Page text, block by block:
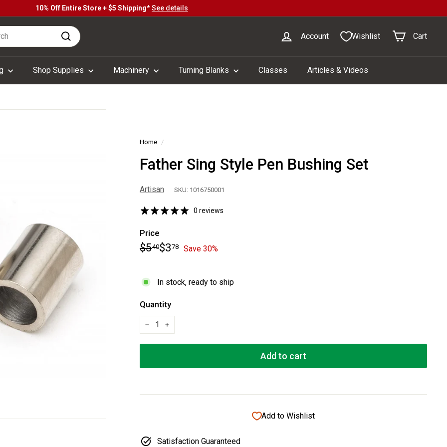
Pause
10% Off Entire Store + $5 Shipping*See details
Search
Account Wishlist Cart
Shop Supplies Machinery Turning Blanks Classes Articles & Videos
Home /
Father Sing Style Pen Bushing Set
Artisan SKU: 1016750001
0 reviews
Price
Regular
$540$5.40
Sale$378$3.78
Save 30%
In stock, ready to ship
Quantity
Add to cart
Add to Wishlist
Satisfaction Guaranteed